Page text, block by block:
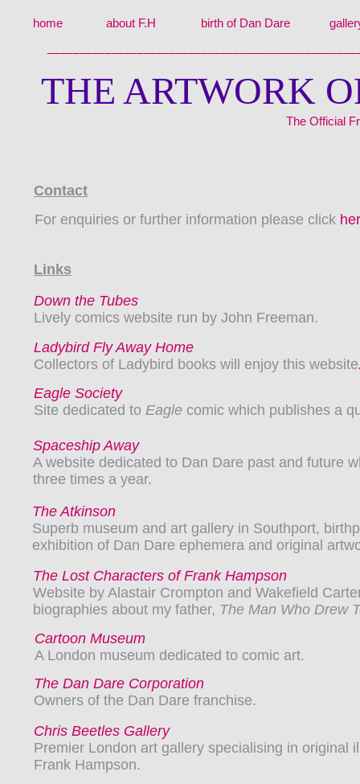
THE ARTWORK
home about F.H
For enquiries or further information please click
The Official
birth of Dan Dare
Links
Ladybird Fly Away Home
Collectors of Ladybird books will enjoy this website
Contact
Down the Tubes
Lively comics website run by John Freeman.
Spaceship Away
A website dedicated to Dan Dare past and future
three times a year.
Eagle Society
Site dedicated to Eagle comic which publishes a
The Atkinson
Superb museum and art gallery in Southport,
exhibition of Dan Dare ephemera and original
The Lost Characters of Frank Hampson
Website by Alastair Crompton and Wakefield
biographies about my father, The Man Who Drew
Cartoon Museum
A London museum dedicated to comic art.
The Dan Dare Corporation
Owners of the Dan Dare franchise.
Chris Beetles Gallery
Premier London art gallery specialising in original
Frank Hampson.